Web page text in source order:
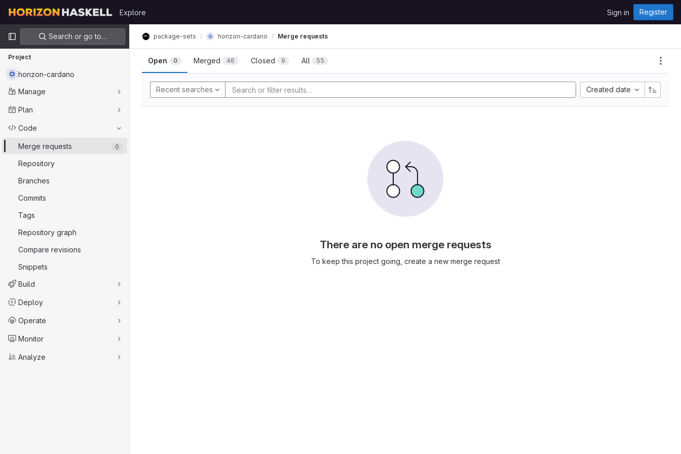
GitLab
Explore Sign in Register
Primary navigation
Search or go to…
Project
horizon-cardano
Manage
Plan
Code
Merge requests 0
Repository
Branches
Commits
Tags
Repository graph
Compare revisions
Snippets
Build
Deploy
Operate
Monitor
Analyze
package-sets horizon-cardano Merge requests
Open 0 Merged 46 Closed 9 All 55
Recent searches Created date
There are no open merge requests
To keep this project going, create a new merge request